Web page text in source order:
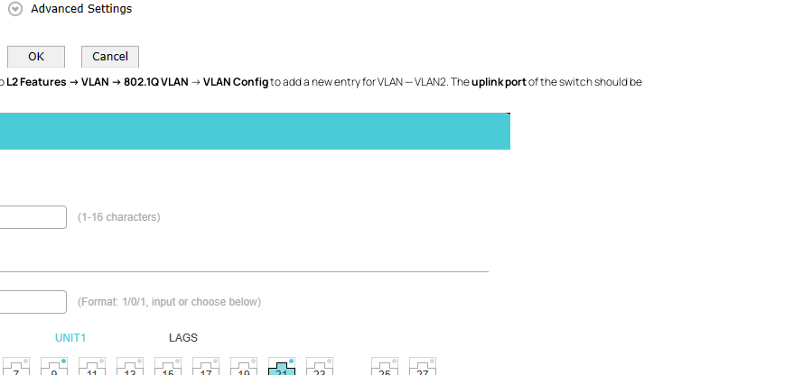
L2 Features →VLAN →802.1Q VLAN → VLAN Configto add a new entry for VLAN — VLAN2. Theuplink portof the switch should be